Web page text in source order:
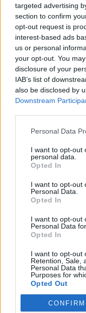
targeted advertising
section to confirm
opt-out request is
interest-based ads
us or personal
your opt-out. You
disclosure of your
IAB’s list of
also be disclosed by
Downstream
Personal Data
I want to opt-out
personal data.
Opted In
I want to opt-out
Personal Data.
Opted In
I want to opt-out
Personal Data
Opted In
I want to opt-out
Retention, Sale,
Personal Data
Purposes for
Opted Out
CONFIRM
into the middle
Meanwhile
sugar into a
heat until
the salt and
minutes,
to taste.
YOU MIGHT